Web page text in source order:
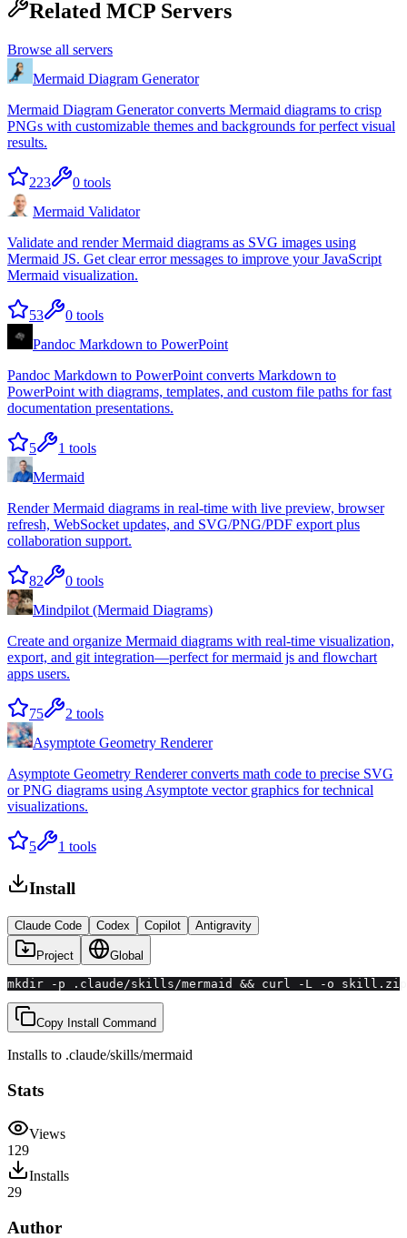
Related MCP Servers
Browse all servers
Mermaid Diagram Generator
Mermaid Diagram Generator converts Mermaid diagrams to crisp
PNGs with customizable themes and backgrounds for perfect visual
results.
223 0 tools
Mermaid Validator
Validate and render Mermaid diagrams as SVG images using
Mermaid JS. Get clear error messages to improve your JavaScript
Mermaid visualization.
53 0 tools
Pandoc Markdown to PowerPoint
Pandoc Markdown to PowerPoint converts Markdown to
PowerPoint with diagrams, templates, and custom file paths for fast
documentation presentations.
5 1 tools
Mermaid
Render Mermaid diagrams in real-time with live preview, browser
refresh, WebSocket updates, and SVG/PNG/PDF export plus
collaboration support.
82 0 tools
Mindpilot (Mermaid Diagrams)
Create and organize Mermaid diagrams with real-time visualization,
export, and git integration—perfect for mermaid js and flowchart
apps users.
75 2 tools
Asymptote Geometry Renderer
Asymptote Geometry Renderer converts math code to precise SVG
or PNG diagrams using Asymptote vector graphics for technical
visualizations.
5 1 tools
Install
Claude Code Codex Copilot Antigravity
Project Global
mkdir -p .claude/skills/mermaid && curl -L -o
Copy Install Command
Installs to .claude/skills/mermaid
Stats
Views
129
Installs
29
Author